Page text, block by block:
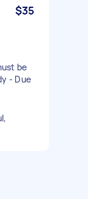
$35
be
- Due